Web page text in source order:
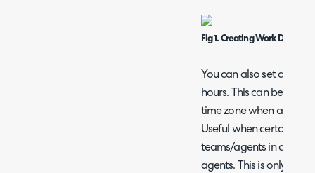
Fig 1. Creating Work Days.
You can also set a time
hours. This can be
time zone when a ticket
Useful when certain
teams/agents in a
agents. This is only